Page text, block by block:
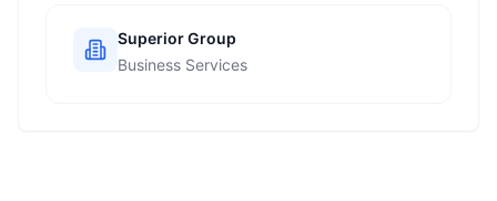
Superior Group
Business Services